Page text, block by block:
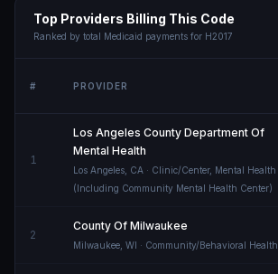
Top Providers Billing This Code
Ranked by total Medicaid payments for H2017
# PROVIDER
1
Los Angeles County Department Of
Mental Health
Los Angeles CA · Clinic/Center, Mental Health
(Including Community Mental Health Center)
2
County Of Milwaukee
Milwaukee WI · Community/Behavioral Health